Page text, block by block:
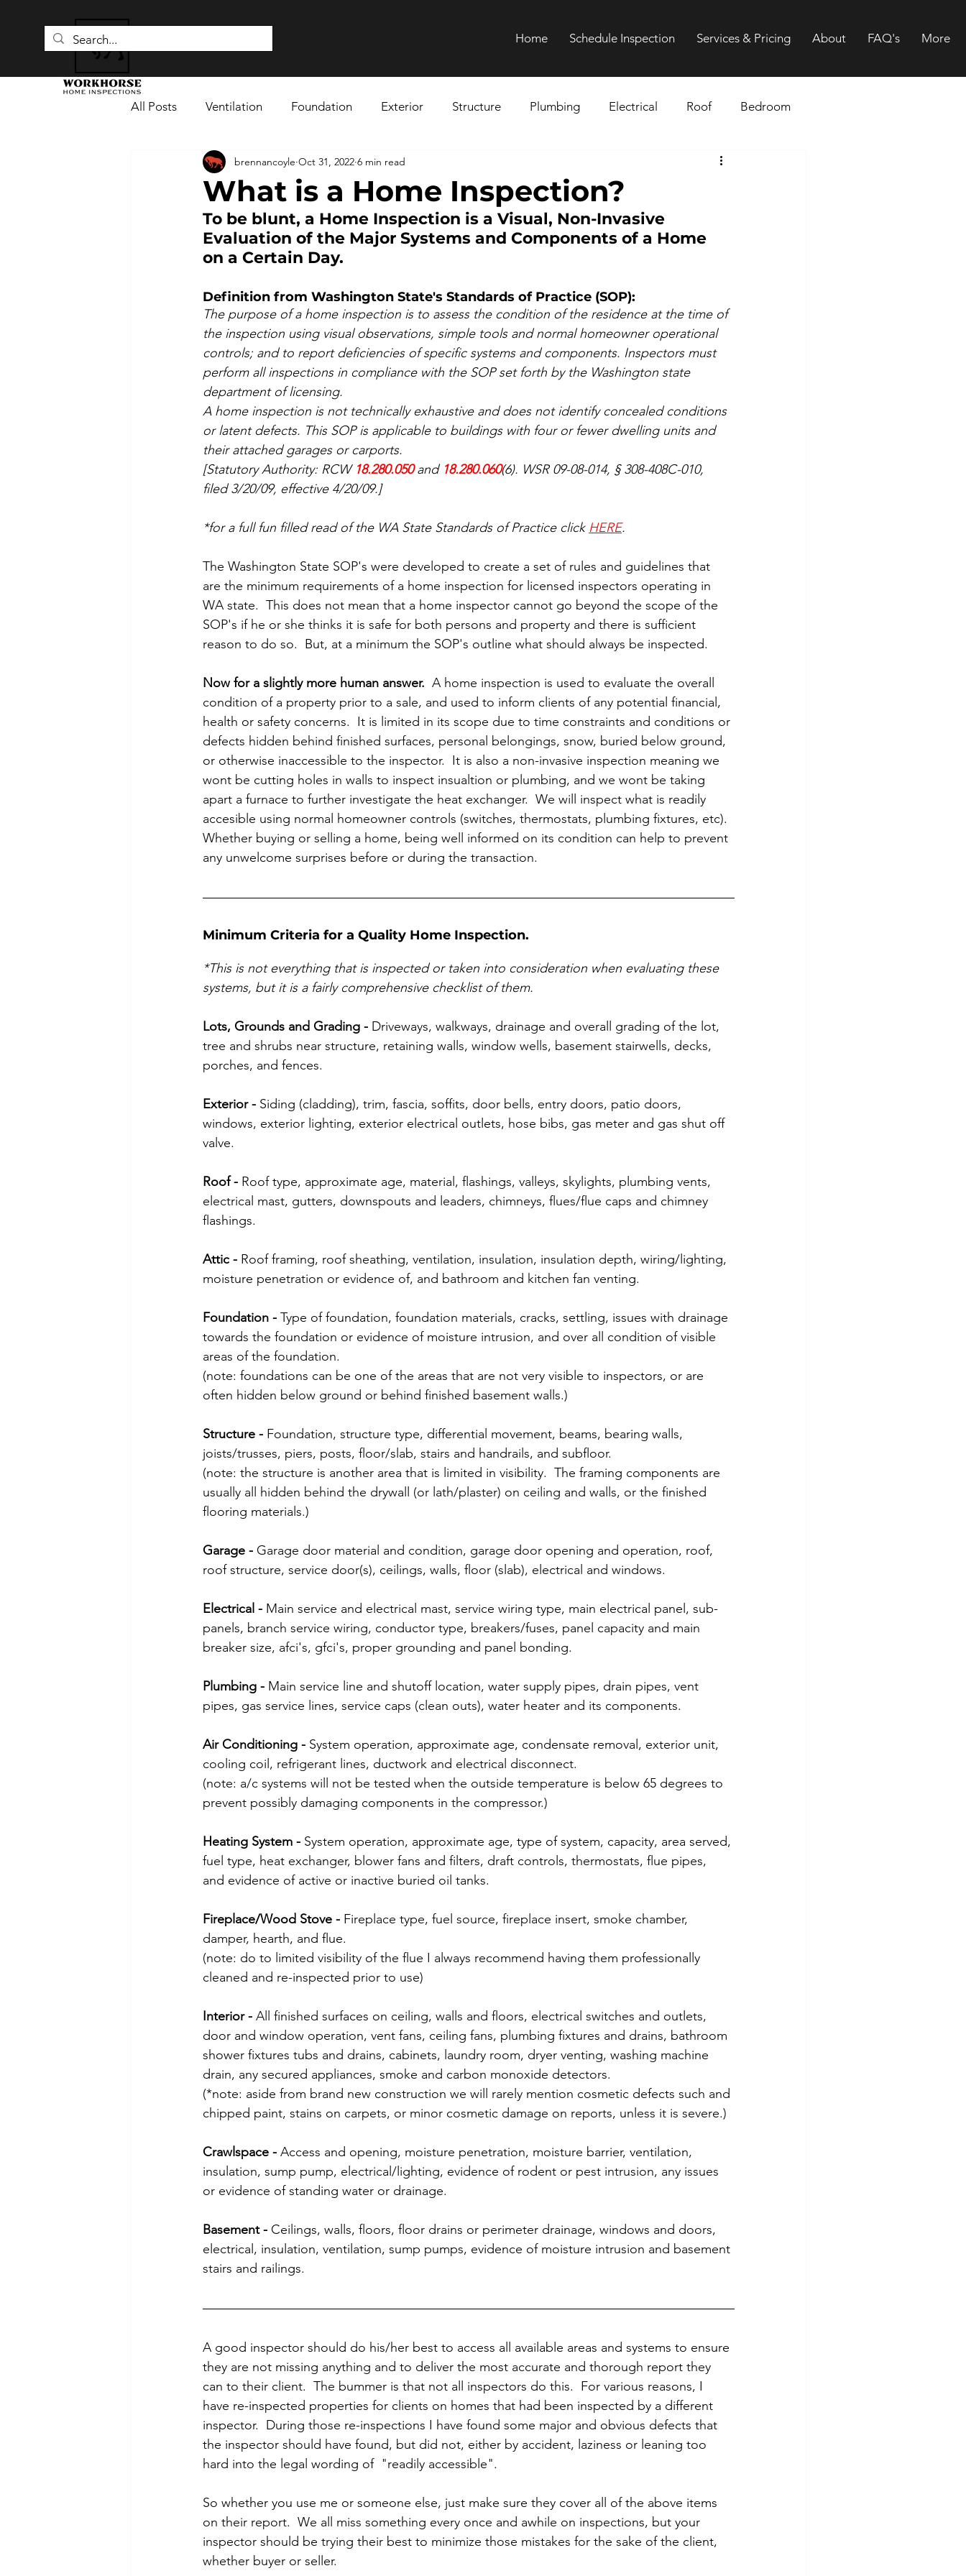
Home Schedule Inspection Services & Pricing About FAQ's More
All Posts Ventilation Foundation Exterior Structure Plumbing Electrical Roof Bedroom
Fire Safety Flue Pipes Chimney Ductwork
Moisture Damage Home Inspection
What is a Home Inspection?
brennancoyle Oct 31, 2022 6 min read
To be blunt, a Home Inspection is a Visual, Non-Invasive
Evaluation of the Major Systems and Components of a Home
on a Certain Day.
Definition from Washington State's Standards of Practice (SOP):
The purpose of a home inspection is to assess the condition of the residence at the time of
the inspection using visual observations, simple tools and normal homeowner operational
controls; and to report deficiencies of specific systems and components. Inspectors must
perform all inspections in compliance with the SOP set forth by the Washington state
department of licensing.
A home inspection is not technically exhaustive and does not identify concealed conditions
or latent defects. This SOP is applicable to buildings with four or fewer dwelling units and
their attached garages or carports.
[Statutory Authority: RCW 18.280.050 and 18.280.060(6). WSR 09-08-014, § 308-408C-010,
filed 3/20/09, effective 4/20/09.]
*for a full fun filled read of the WA State Standards of Practice click HERE.
The Washington State SOP's were developed to create a set of rules and guidelines that
are the minimum requirements of a home inspection for licensed inspectors operating in
WA state.  This does not mean that a home inspector cannot go beyond the scope of the
SOP's if he or she thinks it is safe for both persons and property and there is sufficient
reason to do so.  But, at a minimum the SOP's outline what should always be inspected.
Now for a slightly more human answer.
  A home inspection is used to evaluate the overall
condition of a property prior to a sale, and used to inform clients of any potential financial,
health or safety concerns.  It is limited in its scope due to time constraints and conditions or
defects hidden behind finished surfaces, personal belongings, snow, buried below ground,
or otherwise inaccessible to the inspector.  It is also a non-invasive inspection meaning we
wont be cutting holes in walls to inspect insualtion or plumbing, and we wont be taking
apart a furnace to further investigate the heat exchanger.  We will inspect what is readily
accesible using normal homeowner controls (switches, thermostats, plumbing fixtures, etc).
Whether buying or selling a home, being well informed on its condition can help to prevent
any unwelcome surprises before or during the transaction.
Minimum Criteria for a Quality Home Inspection.
*This is not everything that is inspected or taken into consideration when evaluating these
systems, but it is a fairly comprehensive checklist of them.
Lots, Grounds and Grading - Driveways, walkways, drainage and overall grading of the lot,
tree and shrubs near structure, retaining walls, window wells, basement stairwells, decks,
porches, and fences.
Exterior - Siding (cladding), trim, fascia, soffits, door bells, entry doors, patio doors,
windows, exterior lighting, exterior electrical outlets, hose bibs, gas meter and gas shut off
valve.
Roof - Roof type, approximate age, material, flashings, valleys, skylights, plumbing vents,
electrical mast, gutters, downspouts and leaders, chimneys, flues/flue caps and chimney
flashings.
Attic - Roof framing, roof sheathing, ventilation, insulation, insulation depth, wiring/lighting,
moisture penetration or evidence of, and bathroom and kitchen fan venting.
Foundation - Type of foundation, foundation materials, cracks, settling, issues with drainage
towards the foundation or evidence of moisture intrusion, and over all condition of visible
areas of the foundation.
(note: foundations can be one of the areas that are not very visible to inspectors, or are
often hidden below ground or behind finished basement walls.)
Structure - Foundation, structure type, differential movement, beams, bearing walls,
joists/trusses, piers, posts, floor/slab, stairs and handrails, and subfloor.
(note: the structure is another area that is limited in visibility.  The framing components are
usually all hidden behind the drywall (or lath/plaster) on ceiling and walls, or the finished
flooring materials.)
Garage - Garage door material and condition, garage door opening and operation, roof,
roof structure, service door(s), ceilings, walls, floor (slab), electrical and windows.
Electrical - Main service and electrical mast, service wiring type, main electrical panel, sub-
panels, branch service wiring, conductor type, breakers/fuses, panel capacity and main
breaker size, afci's, gfci's, proper grounding and panel bonding.
Plumbing - Main service line and shutoff location, water supply pipes, drain pipes, vent
pipes, gas service lines, service caps (clean outs), water heater and its components.
Air Conditioning - System operation, approximate age, condensate removal, exterior unit,
cooling coil, refrigerant lines, ductwork and electrical disconnect.
(note: a/c systems will not be tested when the outside temperature is below 65 degrees to
prevent possibly damaging components in the compressor.)
Heating System - System operation, approximate age, type of system, capacity, area served,
fuel type, heat exchanger, blower fans and filters, draft controls, thermostats, flue pipes,
and evidence of active or inactive buried oil tanks.
Fireplace/Wood Stove - Fireplace type, fuel source, fireplace insert, smoke chamber,
damper, hearth, and flue.
(note: do to limited visibility of the flue I always recommend having them professionally
cleaned and re-inspected prior to use)
Interior - All finished surfaces on ceiling, walls and floors, electrical switches and outlets,
door and window operation, vent fans, ceiling fans, plumbing fixtures and drains, bathroom
shower fixtures tubs and drains, cabinets, laundry room, dryer venting, washing machine
drain, any secured appliances, smoke and carbon monoxide detectors.
(*note: aside from brand new construction we will rarely mention cosmetic defects such and
chipped paint, stains on carpets, or minor cosmetic damage on reports, unless it is severe.)
Crawlspace - Access and opening, moisture penetration, moisture barrier, ventilation,
insulation, sump pump, electrical/lighting, evidence of rodent or pest intrusion, any issues
or evidence of standing water or drainage.
Basement - Ceilings, walls, floors, floor drains or perimeter drainage, windows and doors,
electrical, insulation, ventilation, sump pumps, evidence of moisture intrusion and basement
stairs and railings.
A good inspector should do his/her best to access all available areas and systems to ensure
they are not missing anything and to deliver the most accurate and thorough report they
can to their client.  The bummer is that not all inspectors do this.  For various reasons, I
have re-inspected properties for clients on homes that had been inspected by a different
inspector.  During those re-inspections I have found some major and obvious defects that
the inspector should have found, but did not, either by accident, laziness or leaning too
hard into the legal wording of  "readily accessible".
So whether you use me or someone else, just make sure they cover all of the above items
on their report.  We all miss something every once and awhile on inspections, but your
inspector should be trying their best to minimize those mistakes for the sake of the client,
whether buyer or seller.